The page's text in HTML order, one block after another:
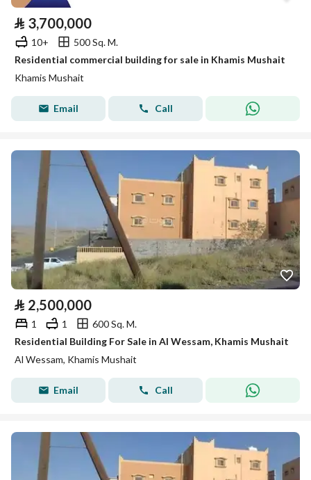
⃁ 3,700,000
10+
500 Sq. M.
Residential commercial building for sale in Khamis Mushait
Khamis Mushait
Email Call
⃁ 2,500,000
1 1
600 Sq. M.
Residential Building For Sale in Al Wessam, Khamis Mushait
Al Wessam, Khamis Mushait
Email Call